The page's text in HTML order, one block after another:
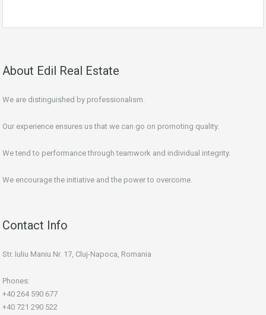
About Edil Real Estate
We are distinguished by professionalism.
Our experience ensures us that we can go on promoting quality.
We tend to performance through teamwork and individual integrity.
We encourage the initiative and the power to overcome.
Contact Info
Str. Iuliu Maniu Nr. 17, Cluj-Napoca, Romania
Phones:
+40 264 590 677
+40 721 290 522